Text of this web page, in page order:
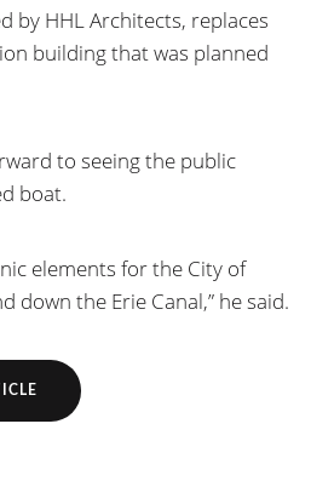
by HHL Architects, replaces
building that was planned
to seeing the public
boat.
elements for the City of
down the Erie Canal,” he said.